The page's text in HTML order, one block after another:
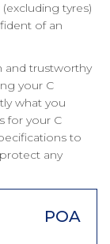
tyres)
of an
and trustworthy
your C
what you
for your C
to
any
POA